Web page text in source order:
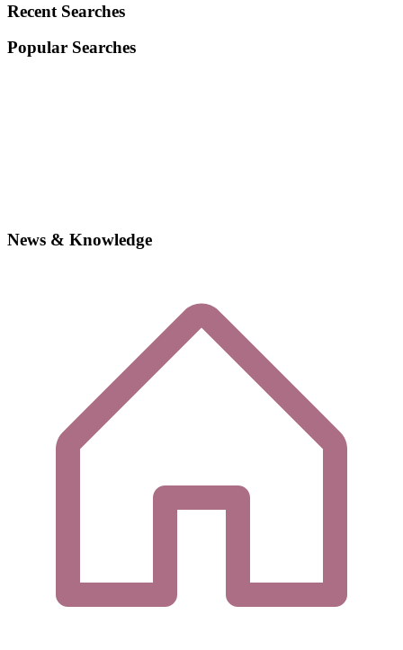
Recent Searches
Popular Searches
News & Knowledge